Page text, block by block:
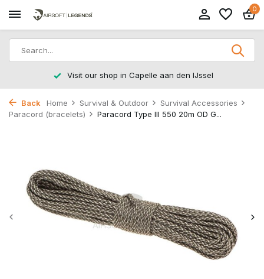
0
Returns within 14 working days
Back Home Survival & Outdoor
Survival Accessories
Paracord (bracelets)
Paracord Type III 550 20m OD G...